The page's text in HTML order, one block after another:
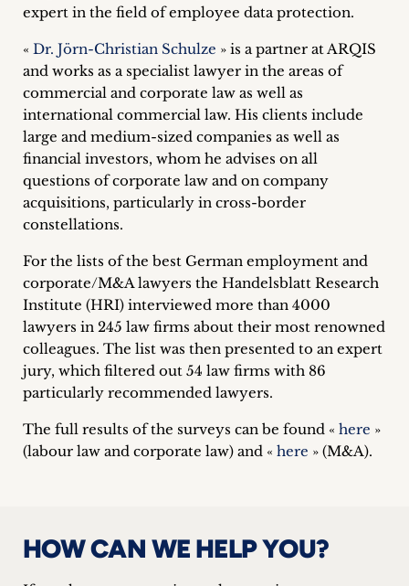
Team
Philosophy
Press
inquiries
Contact
expert in the field of employee data protection.
« Dr. Jörn-Christian Schulze » is a partner at ARQIS
and works as a specialist lawyer in the areas of
commercial and corporate law as well as
international commercial law. His clients include
large and medium-sized companies as well as
financial investors, whom he advises on all
questions of corporate law and on company
acquisitions, particularly in cross-border
constellations.
For the lists of the best German employment and
corporate/M&A lawyers the Handelsblatt Research
Institute (HRI) interviewed more than 4000
lawyers in 245 law firms about their most renowned
colleagues. The list was then presented to an expert
jury, which filtered out 54 law firms with 86
particularly recommended lawyers.
The full results of the surveys can be found « here »
(labour law and corporate law) and « here » (M&A).
HOW CAN WE HELP YOU?